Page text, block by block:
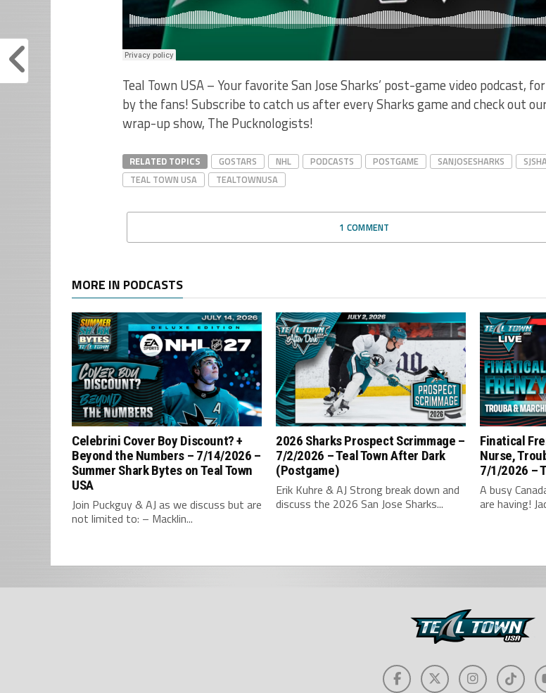
Teal Town USA – Your favorite San Jose Sharks’ post-game video podcast,
by the fans! Subscribe to catch us after every Sharks game and check out
wrap-up show, The Pucknologists!
RELATED TOPICS GOSTARS NHL PODCASTS POSTGAME SANJOSESHARKS
TEAL TOWN USA
TEALTOWNUSA
1 COMMENT
MORE IN PODCASTS
Celebrini Cover Boy Discount? +
Beyond the Numbers – 7/14/2026 –
Summer Shark Bytes on Teal Town
USA
Join Puckguy & AJ as we discuss but are
not limited to: – Macklin...
2026 Sharks Prospect Scrimmage –
7/2/2026 – Teal Town After Dark
(Postgame)
Erik Kuhre & AJ Strong break down and
discuss the 2026 San Jose Sharks...
Finatical
Nurse,
7/1/2026 –
A busy
are having!